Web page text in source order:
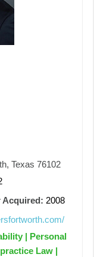
Texas 76102
Acquired: 2008
| Personal
Law |